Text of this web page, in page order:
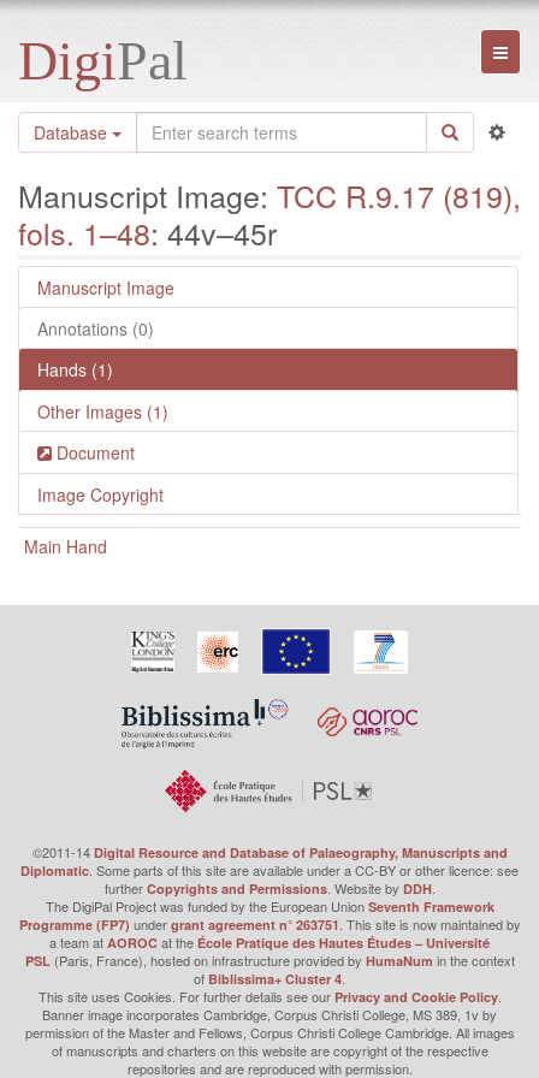
DigiPal
Database
Manuscript Image: TCC R.9.17 (819),
fols. 1–48: 44v–45r
Manuscript Image
Annotations (0)
Hands (1)
Other Images (1)
Document
Image Copyright
Main Hand
©2011-14 Digital Resource and Database of Palaeography, Manuscripts and
Diplomatic . Some parts of this site are available under a CC-BY or other licence: see
further Copyrights and Permissions. Website by DDH.
The DigiPal Project was funded by the European Union Seventh Framework
Programme (FP7) under grant agreement n° 263751 . This site is now maintained by
a team at AOROC at the École Pratique des Hautes Études – Université
PSL (Paris, France), hosted on infrastructure provided by HumaNum in the context
of Biblissima+ Cluster 4
This site uses Cookies. For further details see our Privacy and Cookie Policy.
Banner image incorporates Cambridge, Corpus Christi College, MS 389, 1v by
permission of the Master and Fellows, Corpus Christi College Cambridge. All images
of manuscripts and charters on this website are copyright of the respective
repositories and are reproduced with permission.